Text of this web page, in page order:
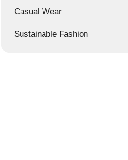
Casual Wear
Sustainable Fashion